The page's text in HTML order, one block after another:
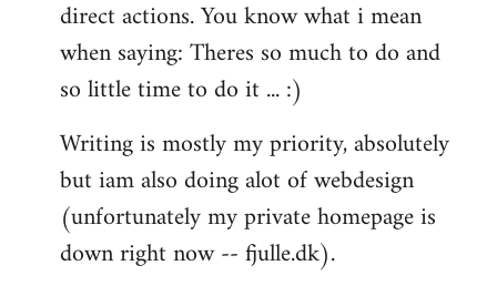
direct actions. You know what i mean
when saying: Theres so much to do and
so little time to do it ... :)
Writing is mostly my priority, absolutely
but iam also doing alot of webdesign
(unfortunately my private homepage is
down right now -- fjulle.dk).